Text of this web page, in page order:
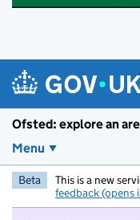
Ofsted: explore an
Menu
Beta This is a new
feedback (opens